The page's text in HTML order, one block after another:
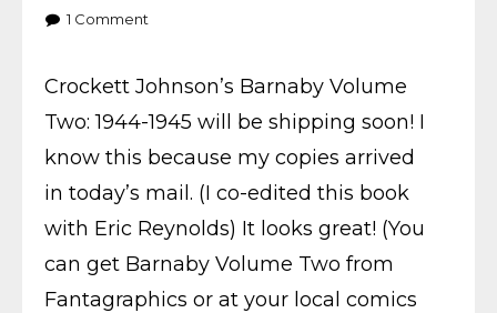
1 Comment
Crockett Johnson’s Barnaby Volume
Two: 1944-1945 will be shipping soon! I
know this because my copies arrived
in today’s mail. (I co-edited this book
with Eric Reynolds) It looks great! (You
can get Barnaby Volume Two from
Fantagraphics or at your local comics